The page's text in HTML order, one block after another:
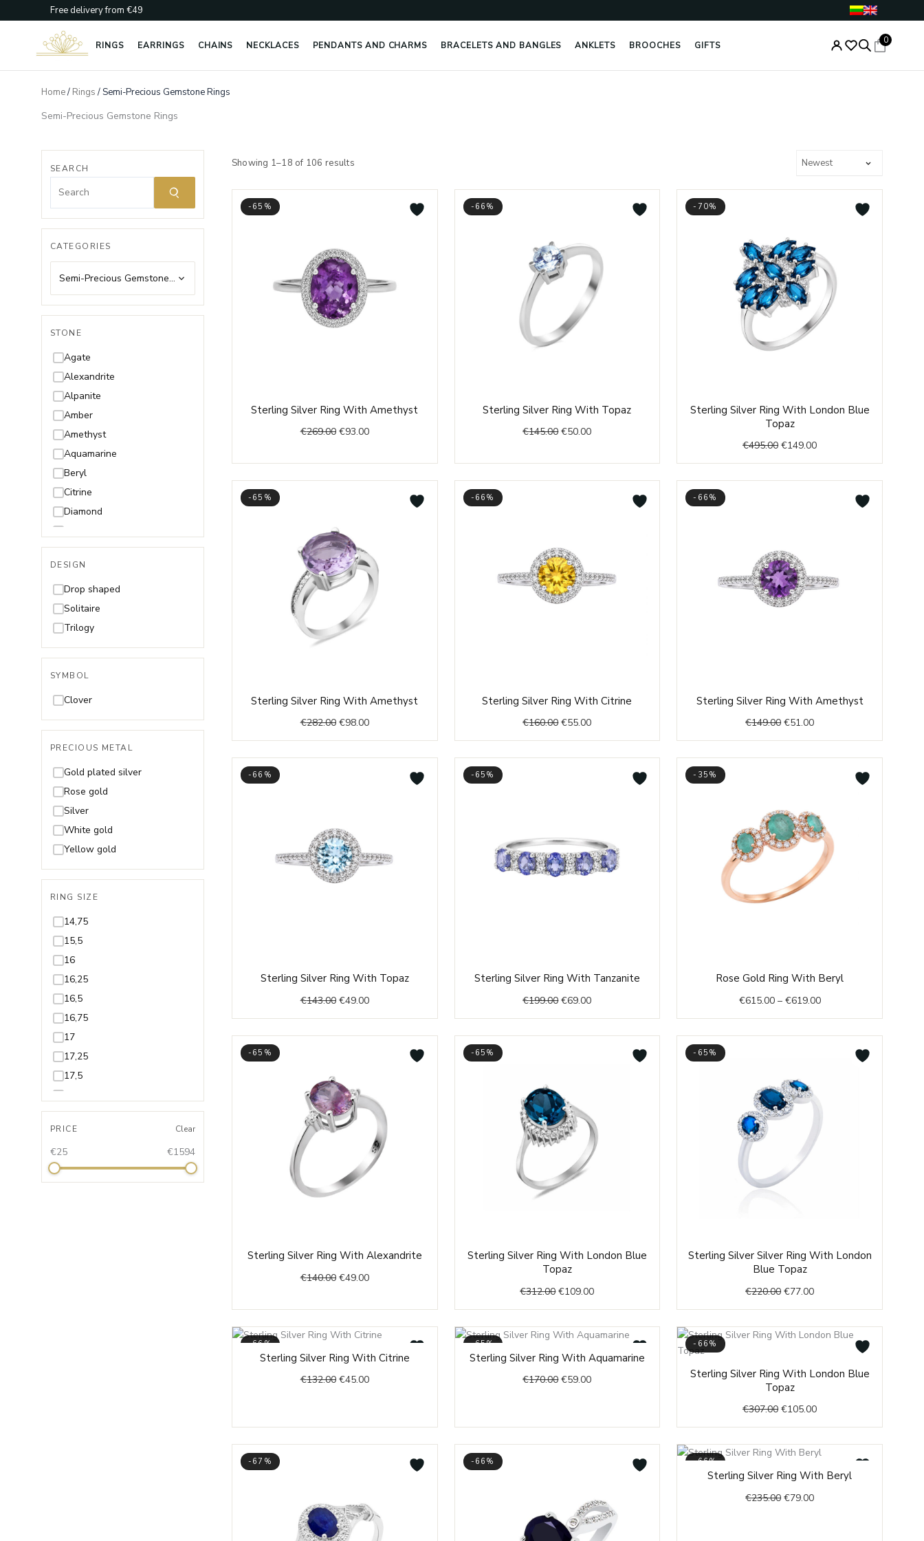
to
Free delivery from €49
RINGS EARRINGS CHAINS NECKLACES PENDANTS AND CHARMS BRACELETS AND BANGLES ANKLETS BROOCHES GIFTS 0
Home/ Rings/ Semi-Precious Gemstone Rings
Semi-Precious Gemstone Rings
SEARCH
CATEGORIES
Semi-Precious Gemstone Rings
STONE
Agate
Alexandrite
Alpanite
Amber
Amethyst
Aquamarine
Beryl
Citrine
Diamond
Olivine/Peridot
Onyx
Opal
Quartz
Rhodolite
Ruby
Tanzanite
Topaz
Tourmaline
Zultanite
DESIGN
Drop shaped
Solitaire
Trilogy
SYMBOL
Clover
PRECIOUS METAL
Gold plated silver
Rose gold
Silver
White gold
Yellow gold
RING SIZE
14,75
15,5
16
16,25
16,5
16,75
17
17,25
17,5
18
18,25
18,5
18,75
PRICE Clear
€25 €1594
Showing 1–18 of 106 resultsby
-65%
Sterling Silver Ring With Amethyst
€269.00
price
was:
€93.00
price
is:
-66%
Sterling Silver Ring With Topaz
€145.00
price
was:
€50.00
price
is:
-70%
Sterling Silver Ring With London Blue
Topaz
€495.00
price
€495.00.
€149.00
price
€149.00.
-65%
Sterling Silver Ring With Amethyst
€282.00
price
was:
€282.00.
€98.00
price
is:
€98.00.
-66%
Sterling Silver Ring With Citrine
€160.00
price
was:
€160.00.
€55.00
price
is:
€55.00.
-66%
Sterling Silver Ring With Amethyst
€149.00
price
was:
€149.00.
€51.00
price
is:
€51.00.
-66%
Sterling Silver Ring With Topaz
€143.00
price
was:
€143.00.
€49.00
price
is:
€49.00.
-65%
Sterling Silver Ring With Tanzanite
€199.00
price
was:
€199.00.
€69.00
price
is:
€69.00.
-35%
Rose Gold Ring With Beryl
€615.00 – €619.00
range:
€615.00
through
€619.00
-65%
Sterling Silver Ring With Alexandrite
€140.00 was:
€49.00is:
-65%
Sterling Silver Ring With London Blue
Topaz
€312.00€312.00.
€109.00€109.00.
-65%
Sterling Silver Silver Ring With London
Blue Topaz
€220.00
price
€220.00.
€77.00€77.00.
-66%
Sterling Silver Ring With Citrine
€132.00
price
was:
€45.00
price
is:
-65%
Sterling Silver Ring With Aquamarine
€170.00
price
was:
€59.00
price
is:
-66%
Sterling Silver Ring With London Blue
Topaz
€307.00
price
€307.00.
€105.00
price
€105.00.
-67% -66% -66%
Sterling Silver Ring With Beryl
€235.00
price
was:
€79.00is: